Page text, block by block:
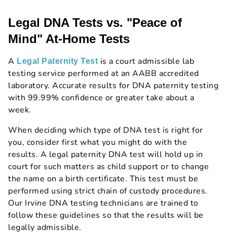
Legal DNA Tests vs. "Peace of
Mind" At-Home Tests
A Legal Paternity Test is a court admissible lab
testing service performed at an AABB accredited
laboratory. Accurate results for DNA paternity testing
with 99.99% confidence or greater take about a
week.
When deciding which type of DNA test is right for
you, consider first what you might do with the
results. A legal paternity DNA test will hold up in
court for such matters as child support or to change
the name on a birth certificate. This test must be
performed using strict chain of custody procedures.
Our Irvine DNA testing technicians are trained to
follow these guidelines so that the results will be
legally admissible.